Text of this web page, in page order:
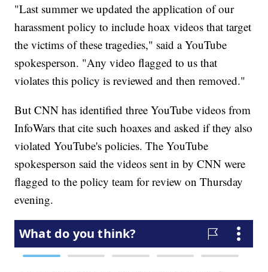
"Last summer we updated the application of our
harassment policy to include hoax videos that target
the victims of these tragedies," said a YouTube
spokesperson. "Any video flagged to us that
violates this policy is reviewed and then removed."
But CNN has identified three YouTube videos from
InfoWars that cite such hoaxes and asked if they also
violated YouTube's policies. The YouTube
spokesperson said the videos sent in by CNN were
flagged to the policy team for review on Thursday
evening.